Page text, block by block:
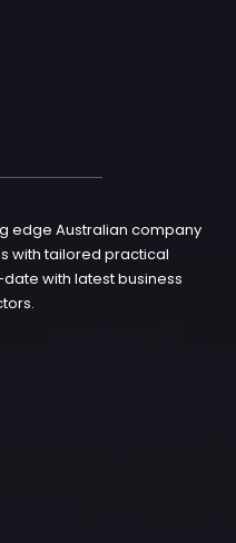
edge Australian company
with tailored practical
with latest business